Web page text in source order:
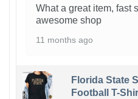
What a great item, fast
awesome shop
11 months ago
Florida State
Football T-